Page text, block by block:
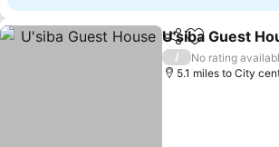
ShareAdd to
U'siba Guest
/
No rating
5.1 miles to City